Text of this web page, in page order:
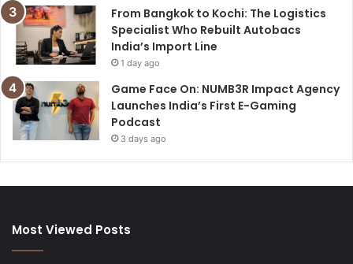
From Bangkok to Kochi: The Logistics
Specialist Who Rebuilt Autobacs
India’s Import Line
1 day ago
Game Face On: NUMB3R Impact Agency
Launches India’s First E-Gaming
Podcast
3 days ago
Most Viewed Posts